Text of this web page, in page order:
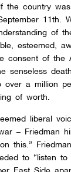
country
11th.
of
esteemed,
consent of the
senseless
over a million
of worth.
liberal
– Friedman
this.”
to “listen to
East Side